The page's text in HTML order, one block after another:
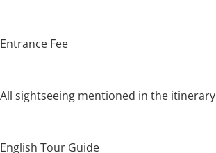
Entrance Fee
All sightseeing mentioned in the itinerary
English Tour Guide